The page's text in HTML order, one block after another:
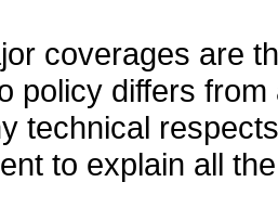
coverages are
policy differs
technical
to explain all